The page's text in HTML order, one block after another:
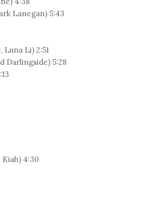
Lanegan) 5:43
Luna Li) 2:51
Darlingside) 5:28
4:30